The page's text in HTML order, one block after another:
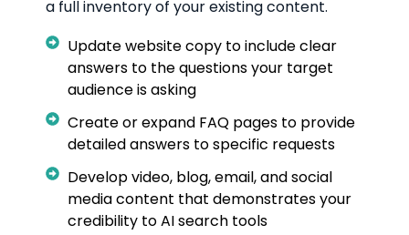
a full inventory of your existing content.
Update website copy to include clear
answers to the questions your target
audience is asking
Create or expand FAQ pages to provide
detailed answers to specific requests
Develop video, blog, email, and social
media content that demonstrates your
credibility to AI search tools